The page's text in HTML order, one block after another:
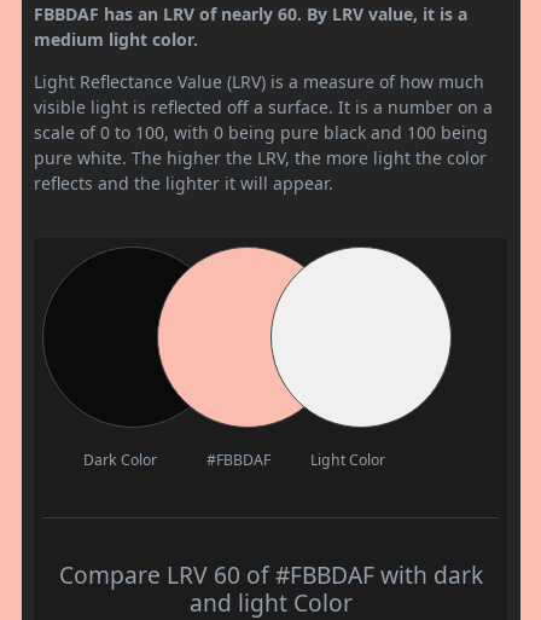
FBBDAF has an LRV of nearly 60. By LRV value, it is a
medium light color.
Light Reflectance Value (LRV) is a measure of how much
visible light is reflected off a surface. It is a number on a
scale of 0 to 100, with 0 being pure black and 100 being
pure white. The higher the LRV, the more light the color
reflects and the lighter it will appear.
Dark Color #FBBDAF Light Color
Compare LRV 60 of #FBBDAF with dark
and light Color